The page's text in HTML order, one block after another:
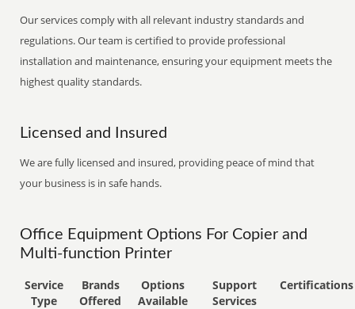
Our services comply with all relevant industry standards and
regulations. Our team is certified to provide professional
installation and maintenance, ensuring your equipment meets the
highest quality standards.
Licensed and Insured
We are fully licensed and insured, providing peace of mind that
your business is in safe hands.
Office Equipment Options For Copier and
Multi-function Printer
Service
Type
Brands
Offered
Options
Available
Support
Services
Certifications